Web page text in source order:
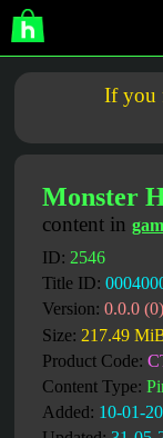
If you
Monster
content in
ID: 2546
Title ID:
Version: 0.0.0 (0)
Size: 217.49
Product Code:
Content Type:
Added: 10-01-